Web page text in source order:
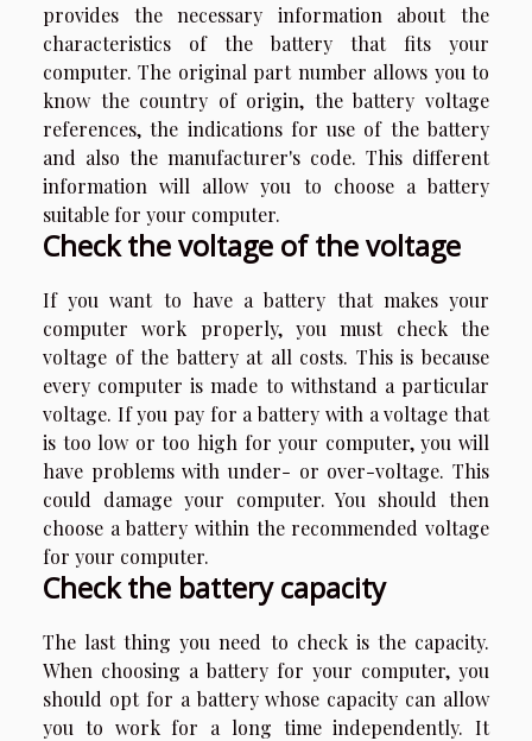
provides the necessary information about the
characteristics of the battery that fits your
computer. The original part number allows you to
know the country of origin, the battery voltage
references, the indications for use of the battery
and also the manufacturer's code. This different
information will allow you to choose a battery
suitable for your computer.
Check the voltage of the voltage
If you want to have a battery that makes your
computer work properly, you must check the
voltage of the battery at all costs. This is because
every computer is made to withstand a particular
voltage. If you pay for a battery with a voltage that
is too low or too high for your computer, you will
have problems with under- or over-voltage. This
could damage your computer. You should then
choose a battery within the recommended voltage
for your computer.
Check the battery capacity
The last thing you need to check is the capacity.
When choosing a battery for your computer, you
should opt for a battery whose capacity can allow
you to work for a long time independently. It